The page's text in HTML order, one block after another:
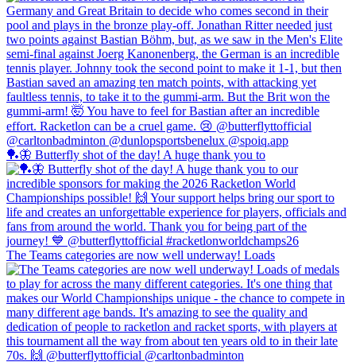
🏓🦋 Butterfly shot of the day! A huge thank you to
The Teams categories are now well underway! Loads